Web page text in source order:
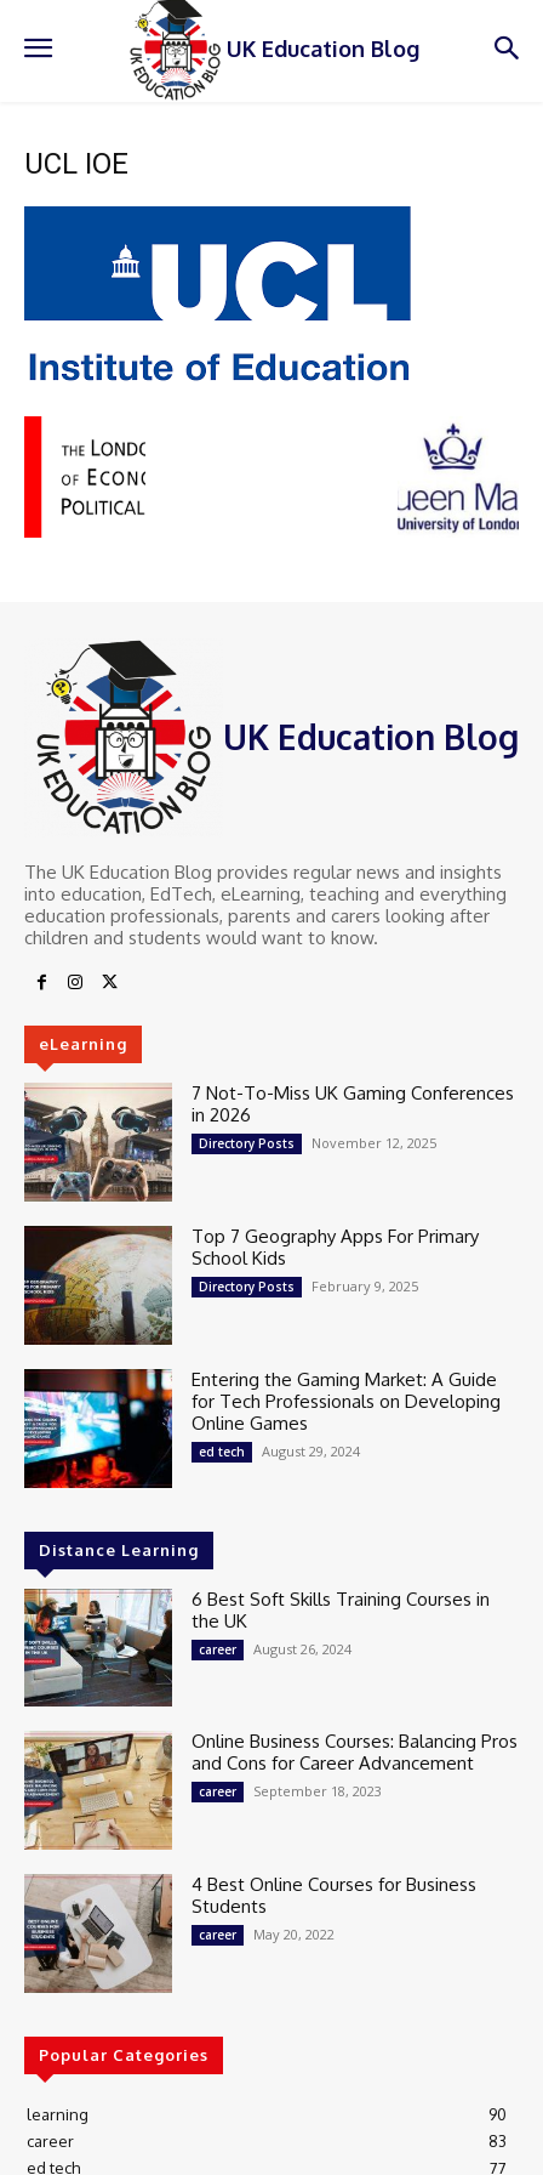
UK Education Blog
UCL IOE
UK Education Blog
The UK Education Blog provides regular news and insights
into education, EdTech, eLearning, teaching and everything
education professionals, parents and carers looking after
children and students would want to know.
eLearning
7 Not-To-Miss UK Gaming Conferences
in 2026
Directory Posts November 12, 2025
Top 7 Geography Apps For Primary
School Kids
Directory Posts February 9, 2025
Entering the Gaming Market: A Guide
for Tech Professionals on Developing
Online Games
ed tech August 29, 2024
Distance Learning
6 Best Soft Skills Training Courses in
the UK
career August 26, 2024
Online Business Courses: Balancing Pros
and Cons for Career Advancement
career September 18, 2023
4 Best Online Courses for Business
Students
career May 20, 2022
Popular Categories
learning
90
career
83
ed tech
77